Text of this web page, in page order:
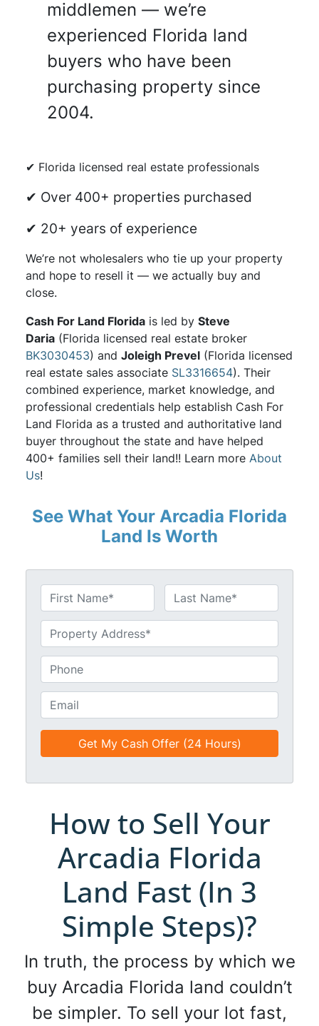
middlemen — we’re
experienced Florida land
buyers who have been
purchasing property since
2004.
✔ Florida licensed real estate professionals
✔ Over 400+ properties purchased
✔ 20+ years of experience
We’re not wholesalers who tie up your property
and hope to resell it — we actually buy and
close.
Cash For Land Floridais led by Steve
Daria(Florida licensed real estate broker
BK3030453) and Joleigh Prevel(Florida licensed
real estate sales associate SL3316654). Their
combined experience, market knowledge, and
professional credentials help establish Cash For
Land Florida as a trusted and authoritative land
buyer throughout the state and have helped
400+ families sell their land!! Learn more About
Us!
See What Your Arcadia Florida
Land Is Worth
a
e
*
First Last
n
i
t
l
e
h
n
e
m
a
i
*
How to Sell Your
Arcadia Florida
Land Fast (In 3
Simple Steps)?
In truth, the process by which we
buy Arcadia Florida land couldn’t
be simpler. To sell your lot fast,